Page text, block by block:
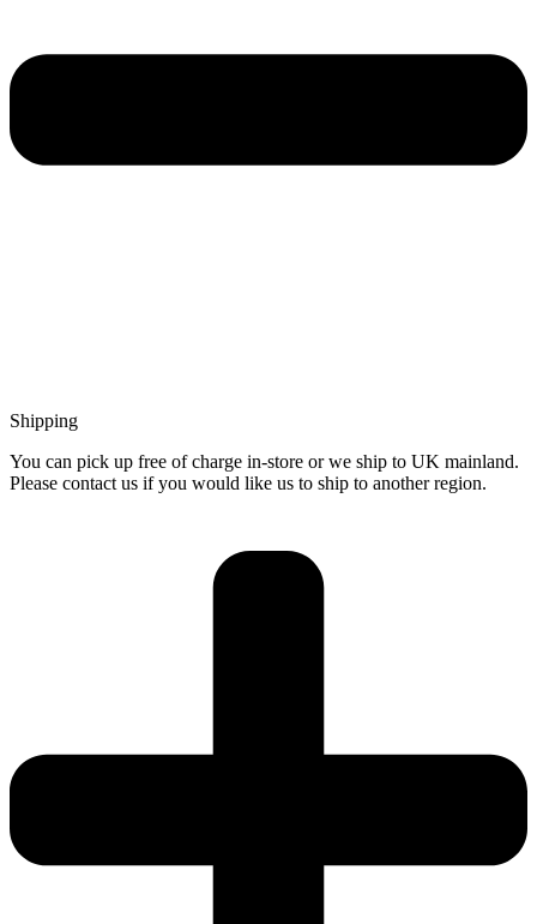
Shipping
You can pick up free of charge in-store or we ship to UK mainland.
Please contact us if you would like us to ship to another region.